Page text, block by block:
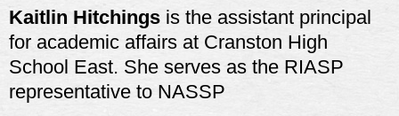
Kaitlin Hitchings is the assistant principal
for academic affairs at Cranston High
School East. She serves as the RIASP
representative to NASSP